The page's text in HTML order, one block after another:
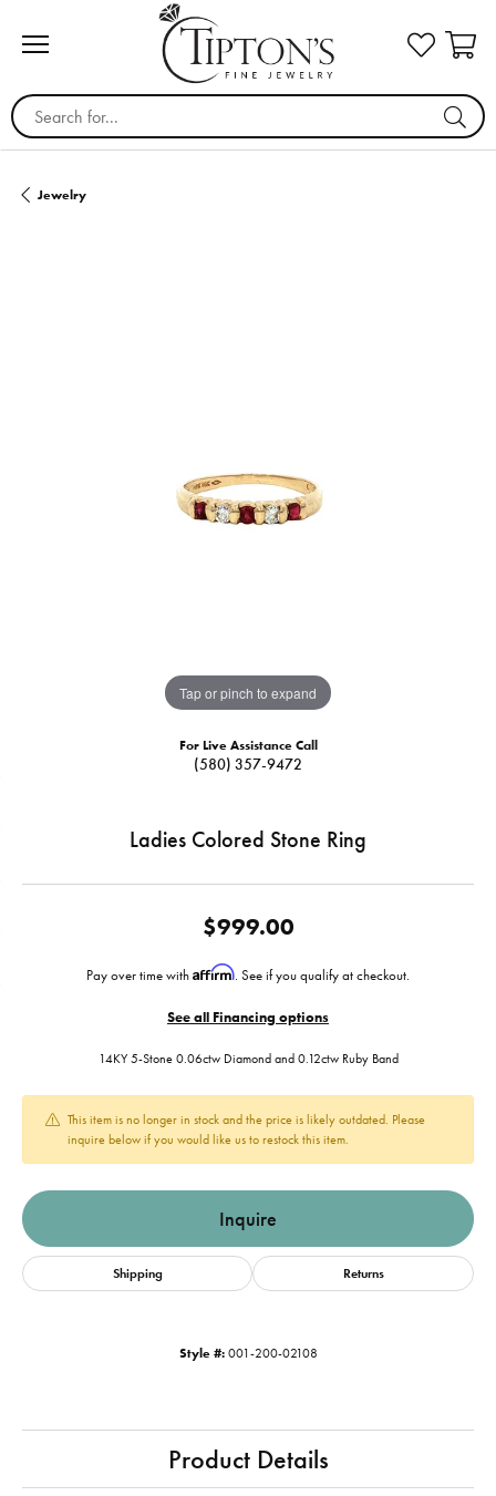
Search for...
Jewelry
Tap or pinch to expand
For Live Assistance Call
(580) 357-9472
Ladies Colored Stone Ring
$999.00
Pay over time with Affirm. See if you qualify at checkout.
See all Financing options
14KY 5-Stone 0.06ctw Diamond and 0.12ctw Ruby Band
This item is no longer in stock and the price is likely outdated. Please
inquire below if you would like us to restock this item.
Inquire
Shipping Returns
Style #: 001-200-02108
Product Details